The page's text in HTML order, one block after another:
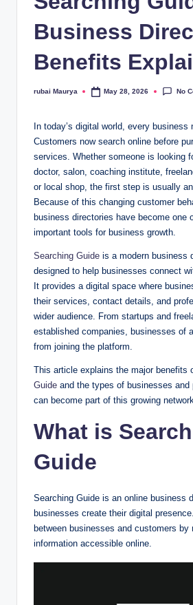
Business
Benefits
Posted
rubai Maurya May 28, 2026 No
In today’s digital world, every business
Customers now search online before
services. Whether someone is looking
doctor, salon, coaching institute,
or local shop, the first step is usually
Because of this changing customer
business directories have become one
important tools for business growth.
Searching Guide is a modern business
designed to help businesses connect
It provides a digital space where
their services, contact details, and
wider audience. From startups and
established companies, businesses of
from joining the platform.
This article explains the major benefits
Guide and the types of businesses and
can become part of this growing network.
What is
Guide
Searching Guide is an online business
businesses create their digital
between businesses and customers by
information accessible online.